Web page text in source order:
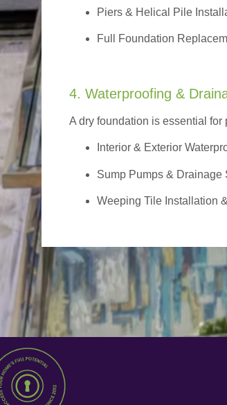
Piers & Helical Pile
Full Foundation
4. Waterproofing &
A dry foundation is essential
Interior & Exterior
Sump Pumps & Drainage
Weeping Tile Installation